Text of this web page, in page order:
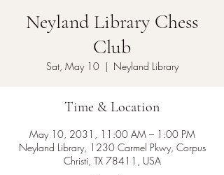
Neyland Library Chess
Club
Sat, May 10
  |
Neyland Library
Time & Location
May 10, 2031, 11:00 AM – 1:00 PM
Neyland Library, 1230 Carmel Pkwy, Corpus
Christi, TX 78411, USA